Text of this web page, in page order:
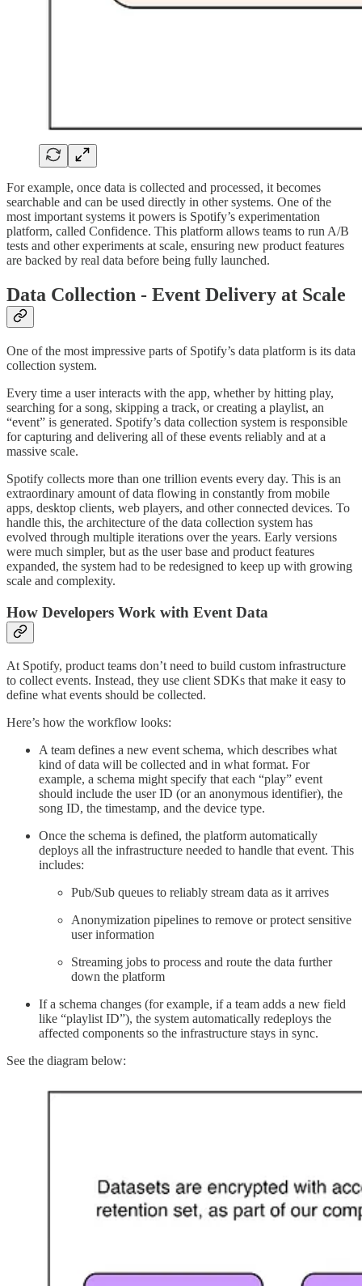
For example, once data is collected and processed, it becomes
searchable and can be used directly in other systems. One of the
most important systems it powers is Spotify’s experimentation
platform, called Confidence. This platform allows teams to run A/B
tests and other experiments at scale, ensuring new product features
are backed by real data before being fully launched.
Data Collection - Event Delivery at Scale
One of the most impressive parts of Spotify’s data platform is its data
collection system.
Every time a user interacts with the app, whether by hitting play,
searching for a song, skipping a track, or creating a playlist, an
“event” is generated. Spotify’s data collection system is responsible
for capturing and delivering all of these events reliably and at a
massive scale.
Spotify collects more than one trillion events every day. This is an
extraordinary amount of data flowing in constantly from mobile
apps, desktop clients, web players, and other connected devices. To
handle this, the architecture of the data collection system has
evolved through multiple iterations over the years. Early versions
were much simpler, but as the user base and product features
expanded, the system had to be redesigned to keep up with growing
scale and complexity.
How Developers Work with Event Data
At Spotify, product teams don’t need to build custom infrastructure
to collect events. Instead, they use client SDKs that make it easy to
define what events should be collected.
Here’s how the workflow looks:
A team defines a new event schema, which describes what
kind of data will be collected and in what format. For
example, a schema might specify that each “play” event
should include the user ID (or an anonymous identifier), the
song ID, the timestamp, and the device type.
Once the schema is defined, the platform automatically
deploys all the infrastructure needed to handle that event. This
includes:
Pub/Sub queues to reliably stream data as it arrives
Anonymization pipelines to remove or protect sensitive
user information
Streaming jobs to process and route the data further
down the platform
If a schema changes (for example, if a team adds a new field
like “playlist ID”), the system automatically redeploys the
affected components so the infrastructure stays in sync.
See the diagram below: